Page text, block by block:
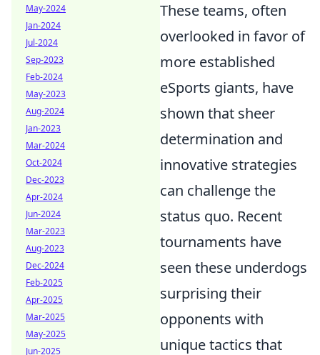
These teams, often
overlooked in favor of
more established
eSports giants, have
shown that sheer
determination and
innovative strategies
can challenge the
status quo. Recent
tournaments have
seen these underdogs
surprising their
opponents with
unique tactics that
May-2024
Jan-2024
Jul-2024
Sep-2023
Feb-2024
May-2023
Aug-2024
Jan-2023
Mar-2024
Oct-2024
Dec-2023
Apr-2024
Jun-2024
Mar-2023
Aug-2023
Dec-2024
Feb-2025
Apr-2025
Mar-2025
May-2025
Jun-2025